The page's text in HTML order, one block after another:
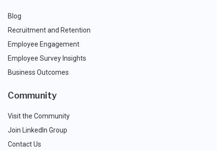
Blog
Recruitment and Retention
Employee Engagement
Employee Survey Insights
Business Outcomes
Community
Visit the Community
Join LinkedIn Group
Contact Us